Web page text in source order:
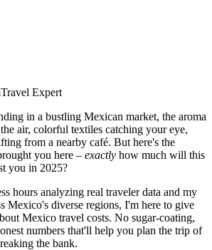
Travel Expert
in a bustling Mexican market, the aroma
air, colorful textiles catching your eye,
from a nearby café. But here's the
you here – exactly how much will this
you in 2025?
hours analyzing real traveler data and my
Mexico's diverse regions, I'm here to give
Mexico travel costs. No sugar-coating,
numbers that'll help you plan the trip of
the bank.